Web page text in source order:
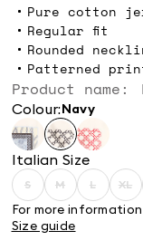
Pure cotton
Regular fit
Rounded
Patterned
Product name:
Colour: navy
Italian Size
SSize:
S
Product
out
MSize:
M
Product
out
LSize:
L
Product
XL
XL
For more
Size guide